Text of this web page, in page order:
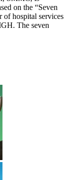
on the “Seven
of hospital services
The seven